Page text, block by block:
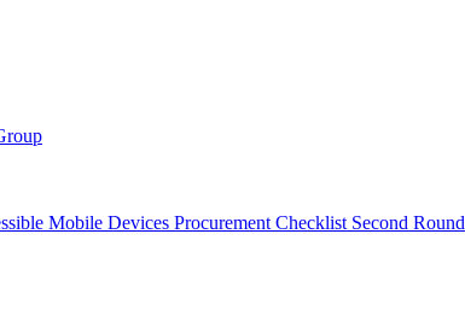
Mobile Devices Procurement Checklist Second Round